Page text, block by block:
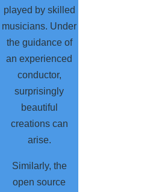
played by skilled
musicians. Under
the guidance of
an experienced
conductor,
surprisingly
beautiful
creations can
arise.
Similarly, the
open source